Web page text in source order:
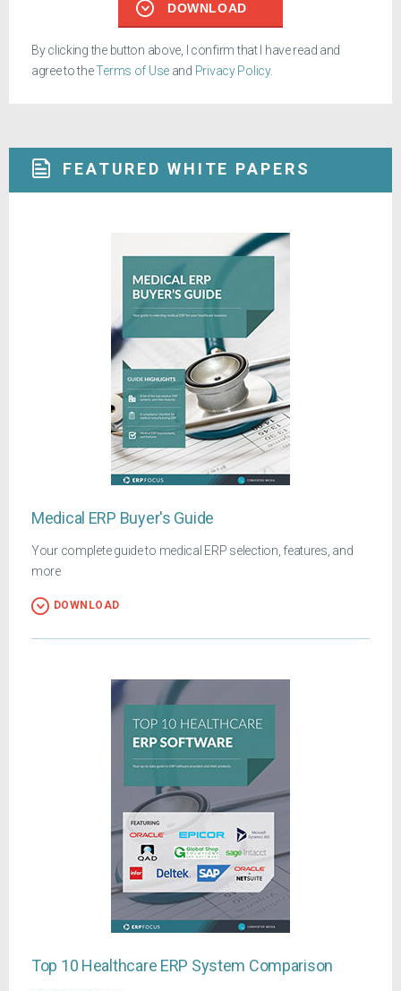
DOWNLOAD
By clicking the button above, I confirm that I have read and
agree to theTerms of Use and Privacy Policy.
FEATURED WHITE PAPERS
Medical ERP Buyer's Guide
Your complete guide to medical ERP selection, features, and
more
DOWNLOAD
Top 10 Healthcare ERP System Comparison